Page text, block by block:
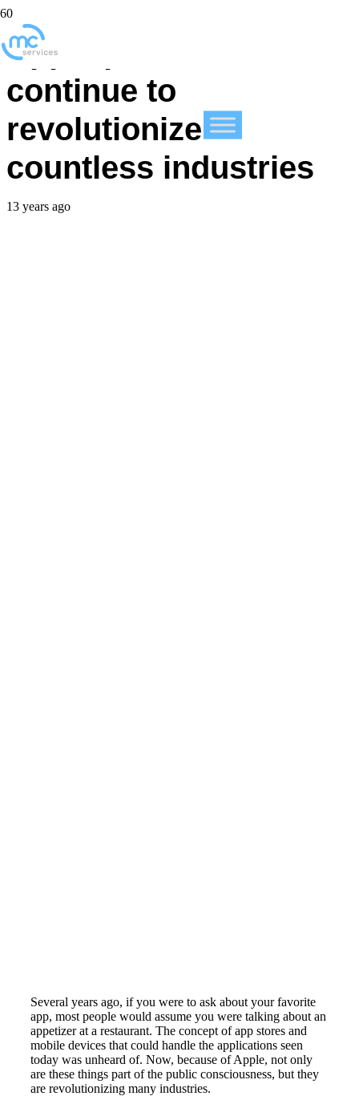
Apple products
continue to
revolutionize
countless industries
13 years ago
Several years ago, if you were to ask about your favorite
app, most people would assume you were talking about an
appetizer at a restaurant. The concept of app stores and
mobile devices that could handle the applications seen
today was unheard of. Now, because of Apple, not only
are these things part of the public consciousness, but they
are revolutionizing many industries.